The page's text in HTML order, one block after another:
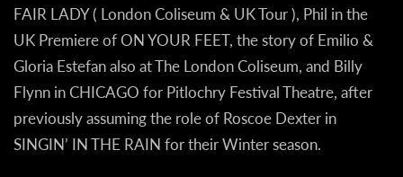
FAIR LADY ( London Coliseum & UK Tour ), Phil in the
UK Premiere of ON YOUR FEET, the story of Emilio &
Gloria Estefan also at The London Coliseum, and Billy
Flynn in CHICAGO for Pitlochry Festival Theatre, after
previously assuming the role of Roscoe Dexter in
SINGIN’ IN THE RAIN for their Winter season.